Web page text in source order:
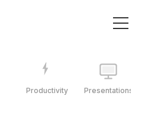
Productivity Presentations